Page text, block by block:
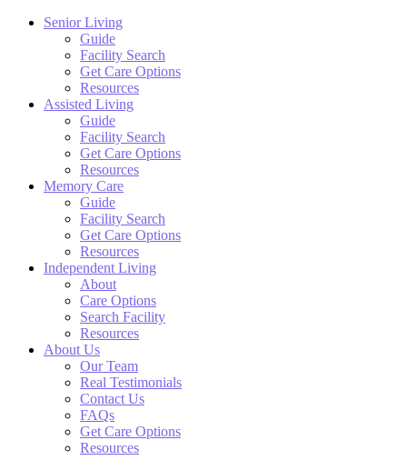
Senior Living
Guide
Facility Search
Get Care Options
Resources
Assisted Living
Guide
Facility Search
Get Care Options
Resources
Memory Care
Guide
Facility Search
Get Care Options
Resources
Independent Living
About
Care Options
Search Facility
Resources
About Us
Our Team
Real Testimonials
Contact Us
FAQs
Get Care Options
Resources